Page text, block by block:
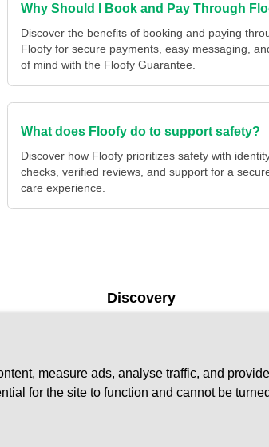
Why Should I Book and Pay Through
Discover the benefits of booking and paying
Floofy for secure payments, easy messaging,
of mind with the Floofy Guarantee.
What does Floofy do to support safety?
Discover how Floofy prioritizes safety with
checks, verified reviews, and support for a
care experience.
Discovery
measure ads, analyse traffic, and provide
for the site to function and cannot be turned